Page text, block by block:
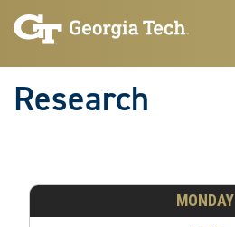
Skip to main navigation
Skip to main content
Research
MONDAY